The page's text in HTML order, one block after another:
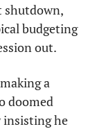
shutdown,
budgeting
out.
a
doomed
insisting he